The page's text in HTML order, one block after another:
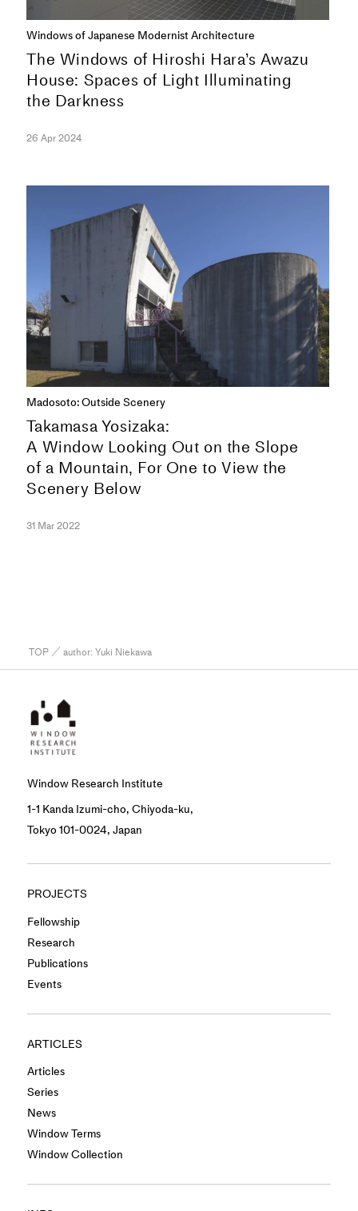
Windows of Japanese Modernist Architecture
The Windows of Hiroshi Hara’s Awazu
House: Spaces of Light Illuminating
the Darkness
26 Apr 2024
Madosoto: Outside Scenery
Takamasa Yosizaka:
A Window Looking Out on the Slope
of a Mountain, For One to View the
Scenery Below
31 Mar 2022
TOP／ author: Yuki Niekawa
Window Research Institute
1-1 Kanda Izumi-cho, Chiyoda-ku,
Tokyo 101-0024, Japan
PROJECTS
Fellowship
Research
Publications
Events
ARTICLES
Articles
Series
News
Window Terms
Window Collection